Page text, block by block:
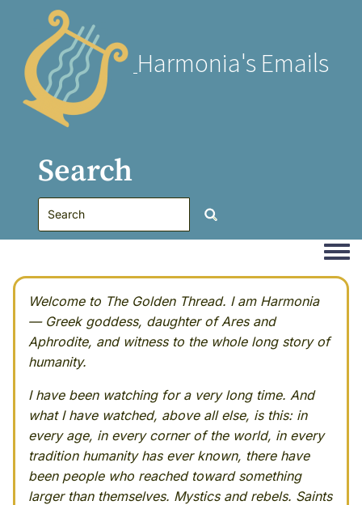
Harmonia's Emails
Search
Welcome to The Golden Thread. I am Harmonia
— Greek goddess, daughter of Ares and
Aphrodite, and witness to the whole long story of
humanity.
I have been watching for a very long time. And
what I have watched, above all else, is this: in
every age, in every corner of the world, in every
tradition humanity has ever known, there have
been people who reached toward something
larger than themselves. Mystics and rebels. Saints